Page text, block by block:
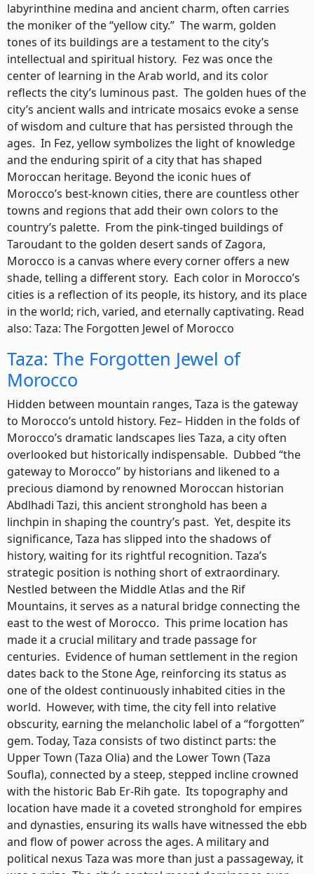
labyrinthine medina and ancient charm, often carries
the moniker of the “yellow city.” The warm, golden
tones of its buildings are a testament to the city’s
intellectual and spiritual history. Fez was once the
center of learning in the Arab world, and its color
reflects the city’s luminous past. The golden hues of the
city’s ancient walls and intricate mosaics evoke a sense
of wisdom and culture that has persisted through the
ages. In Fez, yellow symbolizes the light of knowledge
and the enduring spirit of a city that has shaped
Moroccan heritage. Beyond the iconic hues of
Morocco’s best-known cities, there are countless other
towns and regions that add their own colors to the
country’s palette. From the pink-tinged buildings of
Taroudant to the golden desert sands of Zagora,
Morocco is a canvas where every corner offers a new
shade, telling a different story. Each color in Morocco’s
cities is a reflection of its people, its history, and its place
in the world; rich, varied, and eternally captivating. Read
also: Taza: The Forgotten Jewel of Morocco
Taza: The Forgotten Jewel of
Morocco
Hidden between mountain ranges, Taza is the gateway
to Morocco’s untold history. Fez– Hidden in the folds of
Morocco’s dramatic landscapes lies Taza, a city often
overlooked but historically indispensable. Dubbed “the
gateway to Morocco” by historians and likened to a
precious diamond by renowned Moroccan historian
Abdlhadi Tazi, this ancient stronghold has been a
linchpin in shaping the country’s past. Yet, despite its
significance, Taza has slipped into the shadows of
history, waiting for its rightful recognition. Taza’s
strategic position is nothing short of extraordinary.
Nestled between the Middle Atlas and the Rif
Mountains, it serves as a natural bridge connecting the
east to the west of Morocco. This prime location has
made it a crucial military and trade passage for
centuries. Evidence of human settlement in the region
dates back to the Stone Age, reinforcing its status as
one of the oldest continuously inhabited cities in the
world. However, with time, the city fell into relative
obscurity, earning the melancholic label of a “forgotten”
gem. Today, Taza consists of two distinct parts: the
Upper Town (Taza Olia) and the Lower Town (Taza
Soufla), connected by a steep, stepped incline crowned
with the historic Bab Er-Rih gate. Its topography and
location have made it a coveted stronghold for empires
and dynasties, ensuring its walls have witnessed the ebb
and flow of power across the ages. A military and
political nexus Taza was more than just a passageway, it